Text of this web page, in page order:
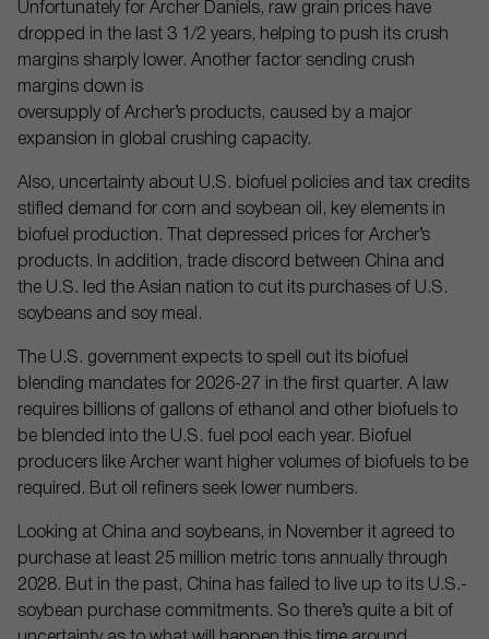
Unfortunately for Archer Daniels, raw grain prices have
dropped in the last 3 1/2 years, helping to push its crush
margins sharply lower. Another factor sending crush
margins down is
oversupply of Archer’s products, caused by a major
expansion in global crushing capacity.
Also, uncertainty about U.S. biofuel policies and tax credits
stifled demand for corn and soybean oil, key elements in
biofuel production. That depressed prices for Archer’s
products. In addition, trade discord between China and
the U.S. led the Asian nation to cut its purchases of U.S.
soybeans and soy meal.
The U.S. government expects to spell out its biofuel
blending mandates for 2026-27 in the first quarter. A law
requires billions of gallons of ethanol and other biofuels to
be blended into the U.S. fuel pool each year. Biofuel
producers like Archer want higher volumes of biofuels to be
required. But oil refiners seek lower numbers.
Looking at China and soybeans, in November it agreed to
purchase at least 25 million metric tons annually through
2028. But in the past, China has failed to live up to its U.S.-
soybean purchase commitments. So there’s quite a bit of